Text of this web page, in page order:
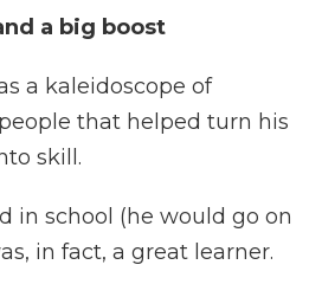
a big boost
a kaleidoscope of
that helped turn his
skill.
in school (he would go on
in fact, a great learner.